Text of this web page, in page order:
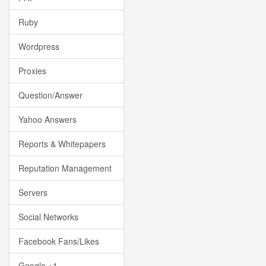
Ruby
Wordpress
Proxies
Question/Answer
Yahoo Answers
Reports & Whitepapers
Reputation Management
Servers
Social Networks
Facebook Fans/Likes